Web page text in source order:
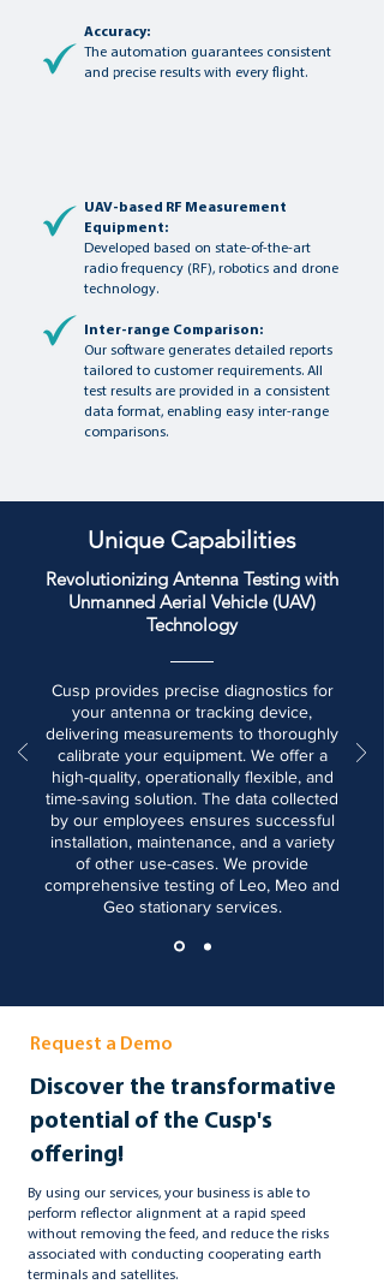
Accuracy:
The automation guarantees consistent
and precise results with every flight.
UAV-based RF Measurement
Equipment:
Developed based on state-of-the-art
radio frequency (RF), robotics and drone
technology.
Inter-range Comparison:
Our software generates detailed reports
tailored to customer requirements. All
test results are provided in a consistent
data format, enabling easy inter-range
comparisons.
Unique Capabilities
Revolutionizing Antenna Testing with
Unmanned Aerial Vehicle (UAV)
Technology
Cusp provides precise diagnostics for
your antenna or tracking device,
delivering measurements to thoroughly
calibrate your equipment. We offer a
high-quality, operationally flexible, and
time-saving solution. The data collected
by our employees ensures successful
installation, maintenance, and a variety
of other use-cases. We provide
comprehensive testing of Leo, Meo and
Geo stationary services.
Request a Demo
Discover the transformative
potential of the Cusp's
offering!
By using our services, your business is able to
perform reflector alignment at a rapid speed
without removing the feed, and reduce the risks
associated with conducting cooperating earth
terminals and satellites.